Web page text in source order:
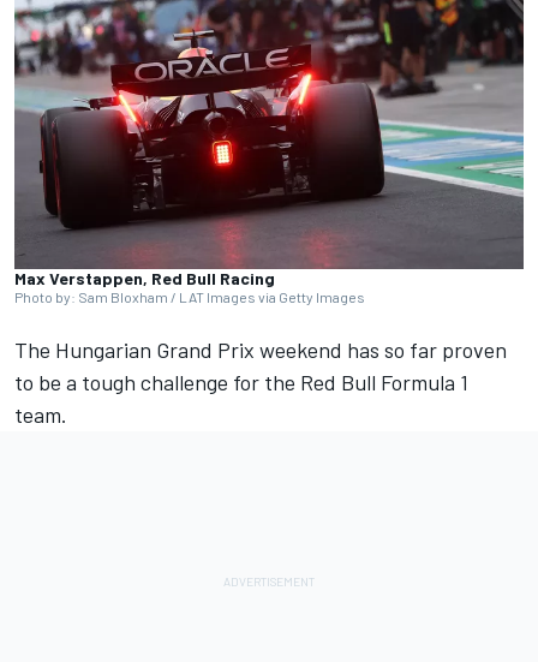
Max Verstappen, Red Bull Racing
Photo by: Sam Bloxham / LAT Images via Getty Images
The Hungarian Grand Prix weekend has so far proven
to be a tough challenge for the Red Bull Formula 1
team.